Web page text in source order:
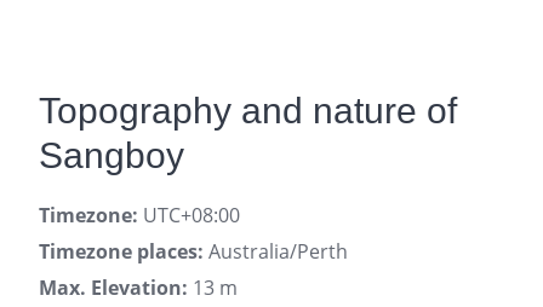
Topography and nature of
Sangboy
Timezone: UTC+08:00
Timezone places: Australia/Perth
Max. Elevation: 13 m